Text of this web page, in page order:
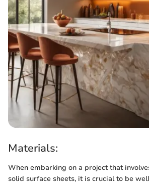
Materials:
When embarking on a project that
solid surface sheets, it is crucial to be